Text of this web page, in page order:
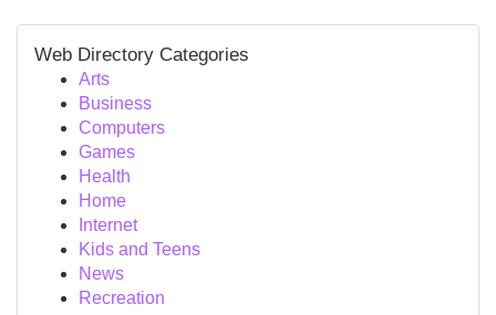
Web Directory Categories
Arts
Business
Computers
Games
Health
Home
Internet
Kids and Teens
News
Recreation